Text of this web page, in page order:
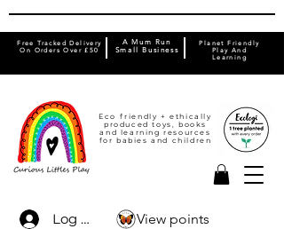
Eco friendly + ethically
produced toys, books
and learning resources
for babies and children
Free Tracked Delivery
On Orders Over £50
Planet Friendly
Play And
Learning
A Mum Run
Small Business
Log In View points